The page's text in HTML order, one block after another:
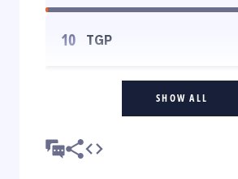
10 TGP
SHOW ALL